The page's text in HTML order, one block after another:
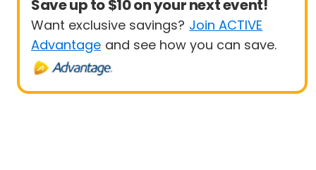
Save up to $10 on your next event!
Want exclusive savings? Join ACTIVE
Advantage and see how you can save.